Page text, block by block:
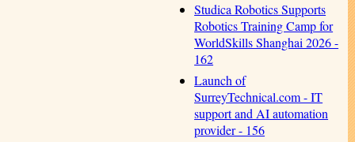
Studica Robotics Supports
Robotics Training Camp for
WorldSkills Shanghai 2026 -
162
Launch of
SurreyTechnical.com - IT
support and AI automation
provider - 156